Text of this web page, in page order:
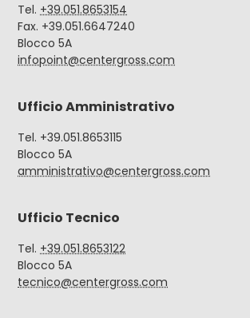
Tel. +39.051.8653154
Fax. +39.051.6647240
Blocco 5A
infopoint@centergross.com
Ufficio Amministrativo
Tel. +39.051.8653115
Blocco 5A
amministrativo@centergross.com
Ufficio Tecnico
Tel. +39.051.8653122
Blocco 5A
tecnico@centergross.com